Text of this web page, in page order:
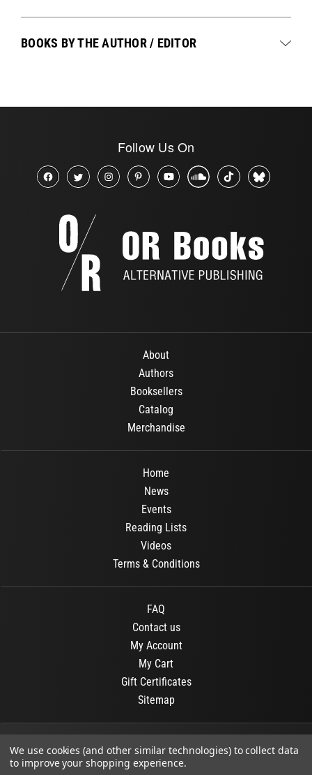
BOOKS BY THE AUTHOR / EDITOR
Follow Us On
About
Authors
Booksellers
Catalog
Merchandise
Home
News
Events
Reading Lists
Videos
Terms & Conditions
FAQ
Contact us
My Account
My Cart
Gift Certificates
Sitemap
© 2026 OR Books All Rights Reserved.
We use cookies (and other similar technologies) to collect data
to improve your shopping experience.